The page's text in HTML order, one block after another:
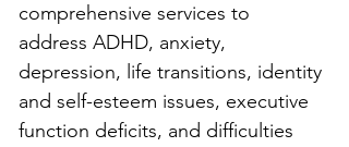
comprehensive services to
address ADHD, anxiety,
depression, life transitions, identity
and self-esteem issues, executive
function deficits, and difficulties